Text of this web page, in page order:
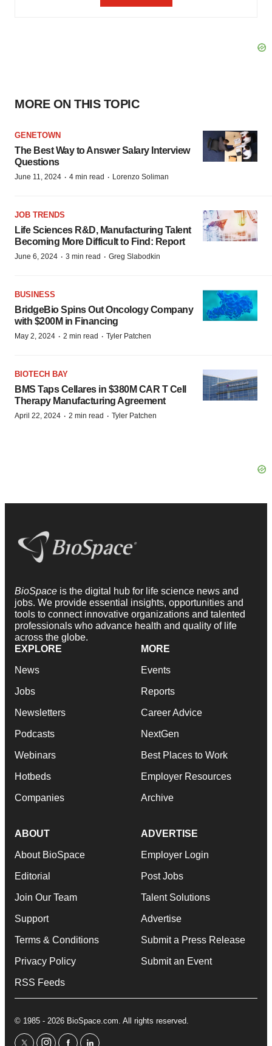
MORE ON THIS TOPIC
GENETOWN
The Best Way to Answer Salary Interview
Questions
June 11, 2024 · 4 min read · Lorenzo Soliman
JOB TRENDS
Life Sciences R&D, Manufacturing Talent
Becoming More Difficult to Find: Report
June 6, 2024 · 3 min read · Greg Slabodkin
BUSINESS
BridgeBio Spins Out Oncology Company
with $200M in Financing
May 2, 2024 · 2 min read · Tyler Patchen
BIOTECH BAY
BMS Taps Cellares in $380M CAR T Cell
Therapy Manufacturing Agreement
April 22, 2024 · 2 min read · Tyler Patchen
BioSpace is the digital hub for life science news and
jobs. We provide essential insights, opportunities and
tools to connect innovative organizations and talented
professionals who advance health and quality of life
across the globe.
EXPLORE
News
Jobs
Newsletters
Podcasts
Webinars
Hotbeds
Companies
MORE
Events
Reports
Career Advice
NextGen
Best Places to Work
Employer Resources
Archive
ABOUT
About BioSpace
Editorial
Join Our Team
Support
Terms & Conditions
Privacy Policy
RSS Feeds
ADVERTISE
Employer Login
Post Jobs
Talent Solutions
Advertise
Submit a Press Release
Submit an Event
© 1985 - 2026 BioSpace.com. All rights reserved.